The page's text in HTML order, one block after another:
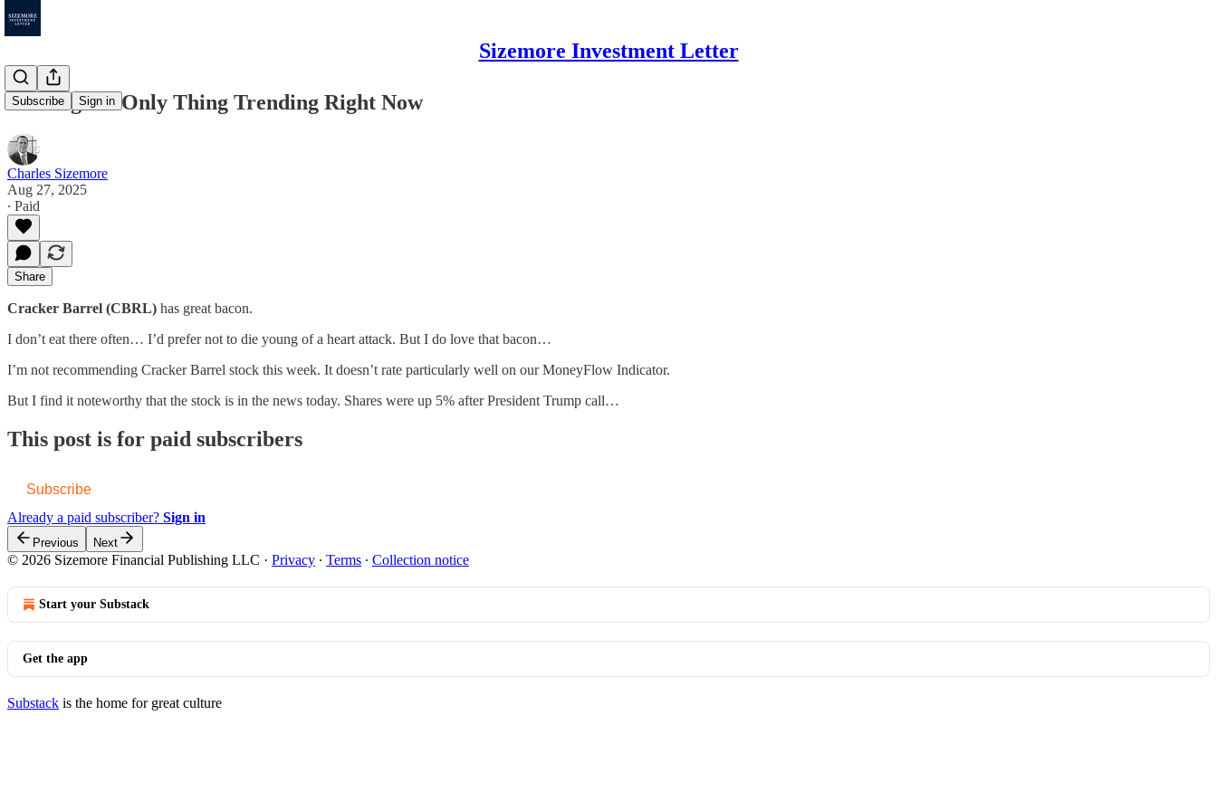
Sizemore Investment Letter
Subscribe Sign in
Trading the Only Thing Trending Right Now
Charles Sizemore
Aug 27, 2025
∙ Paid
Share
Cracker Barrel (CBRL) has great bacon.
I don’t eat there often… I’d prefer not to die young of a heart attack. But I do love that bacon…
I’m not recommending Cracker Barrel stock this week. It doesn’t rate particularly well on our MoneyFlow Indicator.
But I find it noteworthy that the stock is in the news today. Shares were up 5% after President Trump call…
This post is for paid subscribers
Subscribe
Already a paid subscriber? Sign in
Previous Next
© 2026 Sizemore Financial Publishing LLC · Privacy ∙ Terms ∙ Collection notice
Start your Substack
Get the app
Substack is the home for great culture